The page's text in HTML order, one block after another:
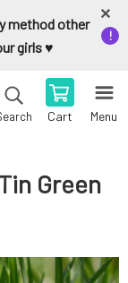
method other
girls ♥️
Cart Menu
Green